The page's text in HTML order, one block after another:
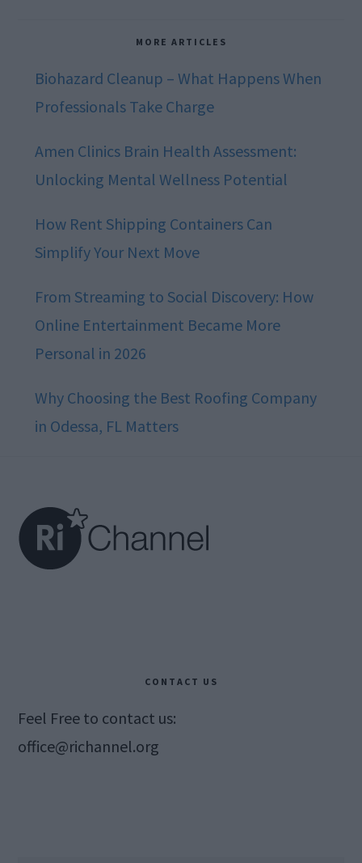
MORE ARTICLES
Biohazard Cleanup – What Happens When
Professionals Take Charge
Amen Clinics Brain Health Assessment:
Unlocking Mental Wellness Potential
How Rent Shipping Containers Can
Simplify Your Next Move
From Streaming to Social Discovery: How
Online Entertainment Became More
Personal in 2026
Why Choosing the Best Roofing Company
in Odessa, FL Matters
CONTACT US
Feel Free to contact us:
office@richannel.org